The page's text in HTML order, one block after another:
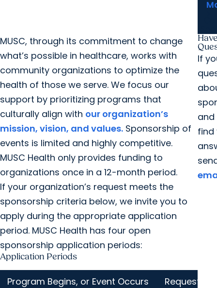
MUSC, through its commitment to change
what’s possible in healthcare, works with
community organizations to optimize the
health of those we serve. We focus our
support by prioritizing programs that
culturally align with our organization’s
mission, vision, and values. Sponsorship of
events is limited and highly competitive.
MUSC Health only provides funding to
organizations once in a 12-month period.
If your organization’s request meets the
sponsorship criteria below, we invite you to
apply during the appropriate application
period. MUSC Health has four open
sponsorship application periods:
Application Periods
Program Begins, or Event Occurs Request
If
find